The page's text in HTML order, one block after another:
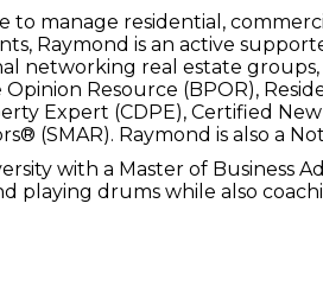
manage residential,
Raymond is an active
networking real estate
Resource (BPOR),
Expert (CDPE), Certified
(SMAR). Raymond is also a
with a Master of Business
playing drums while also